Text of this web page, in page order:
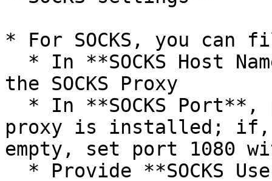
* For SOCKS, you
the SOCKS Proxy
proxy is installed;
empty, set port 1080